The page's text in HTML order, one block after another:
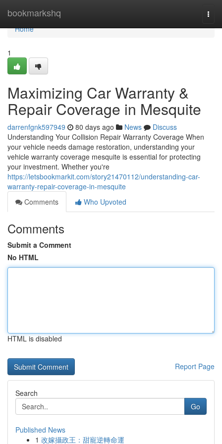
bookmarkshq
Home
Home
1
Maximizing Car Warranty &
Repair Coverage in Mesquite
darrenfgnk597949 80 days ago News
Discuss
Understanding Your Collision Repair Warranty Coverage When
your vehicle needs damage restoration, understanding your
vehicle warranty coverage mesquite is essential for protecting
your investment. Whether you're
https://letsbookmarkit.com/story21470112/understanding-car-
warranty-repair-coverage-in-mesquite
Comments
Who Upvoted
Comments
Submit a Comment
No HTML
HTML is disabled
Report Page
Search
Go
Published News
1 改嫁攝政王：甜寵逆轉命運